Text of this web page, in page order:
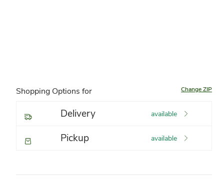
Shopping Options for Change ZIP
Delivery available
Pickup available